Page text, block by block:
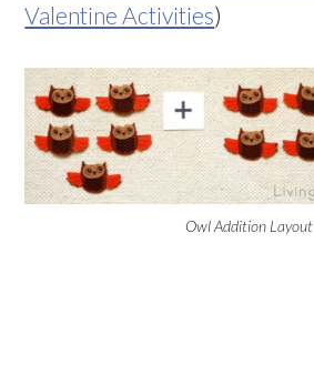
Valentine Activities)
Owl Addition Layout